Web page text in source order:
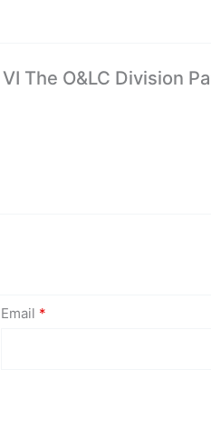
The O&LC Division
Email *